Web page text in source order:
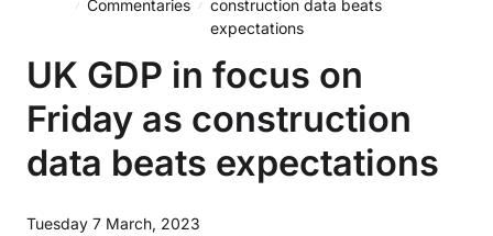
Commentaries
construction data beats
expectations
UK GDP in focus on
Friday as construction
data beats expectations
Tuesday 7 March, 2023